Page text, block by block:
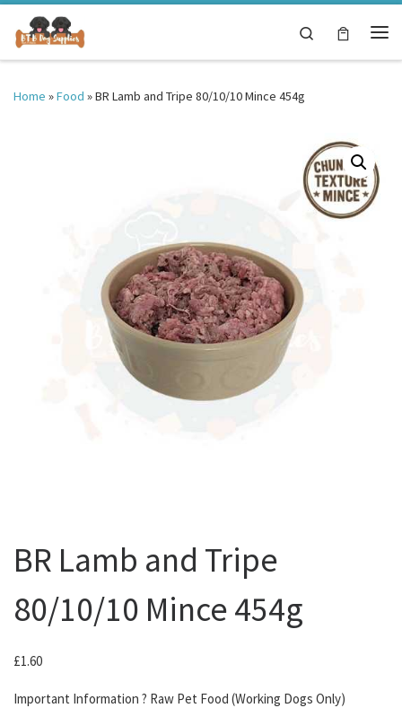
Skip to content
Search
Home »Food »BR Lamb and Tripe 80/10/10 Mince 454g
BR Lamb and Tripe
80/10/10 Mince 454g
£1.60
Important Information ? Raw Pet Food (Working Dogs Only)